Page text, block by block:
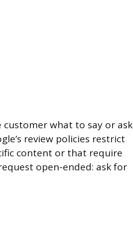
what to say or ask
review policies restrict
content or that require
open-ended: ask for